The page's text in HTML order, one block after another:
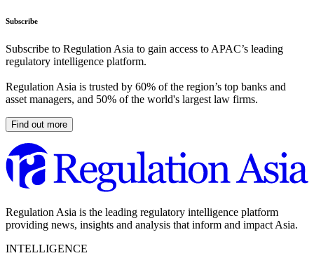
Subscribe
Subscribe to Regulation Asia to gain access to APAC’s leading
regulatory intelligence platform.
Regulation Asia is trusted by 60% of the region’s top banks and
asset managers, and 50% of the world's largest law firms.
Find out more
Regulation Asia is the leading regulatory intelligence platform
providing news, insights and analysis that inform and impact Asia.
INTELLIGENCE